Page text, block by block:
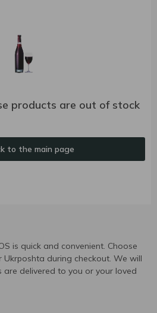
products are out of stock
to the main page
is quick and convenient. Choose
Ukrposhta during checkout. We will
are delivered to you or your loved